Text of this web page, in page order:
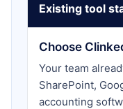
Existing tool
Choose
Your team
SharePoint,
accounting